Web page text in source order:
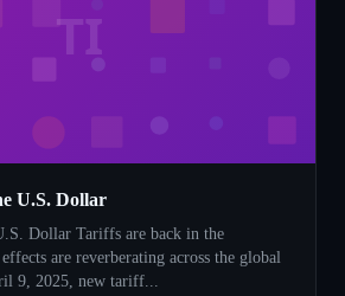
TI
U.S. Dollar
Dollar Tariffs are back in the
are reverberating across the global
9, 2025, new tariff...